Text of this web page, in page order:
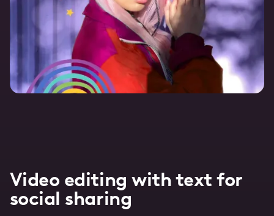
Video editing with text for
social sharing